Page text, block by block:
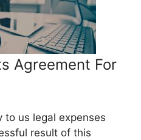
Agreement For
to us legal expenses
result of this